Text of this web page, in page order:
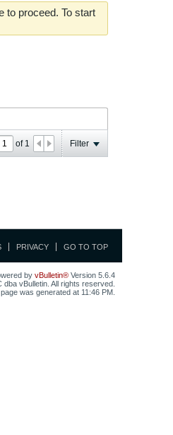
to proceed. To start
of 1 Filter
PRIVACY GO TO TOP
by vBulletin® Version 5.6.4
vBulletin. All rights reserved.
was generated at 11:46 PM.